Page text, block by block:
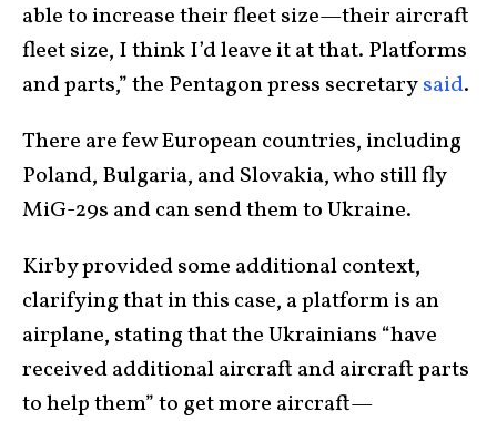
able to increase their fleet size—their aircraft
fleet size, I think I’d leave it at that. Platforms
and parts,” the Pentagon press secretarysaid.
There are few European countries, including
Poland, Bulgaria, and Slovakia, who still fly
MiG-29s and can send them to Ukraine.
Kirby provided some additional context,
clarifying that in this case, a platform is an
airplane, stating that the Ukrainians “have
received additional aircraft and aircraft parts
to help them” to get more aircraft—